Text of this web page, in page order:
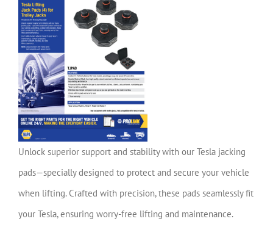
Unlock superior support and stability with our Tesla jacking
pads—specially designed to protect and secure your vehicle
when lifting. Crafted with precision, these pads seamlessly fit
your Tesla, ensuring worry-free lifting and maintenance.